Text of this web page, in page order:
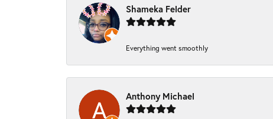
Shameka Felder
Everything went smoothly
Anthony Michael